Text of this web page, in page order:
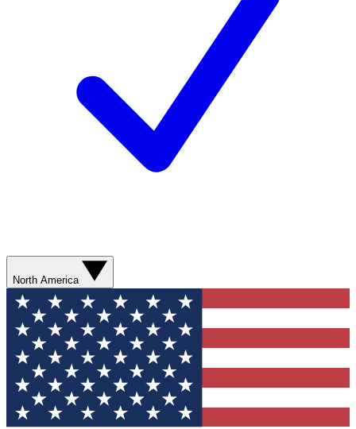
North America